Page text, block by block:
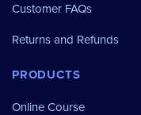
Customer FAQs
Returns and Refunds
PRODUCTS
Online Course